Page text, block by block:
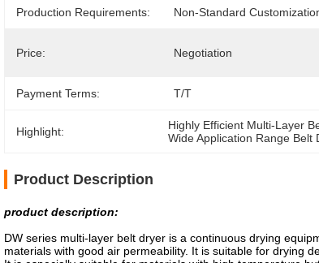
Production Requirements: Non-Standard
Price: Negotiation
Payment Terms: T/T
Highlight: Highly Efficient Multi-Layer
Wide Application Range Belt
Product Description
product description:
DW series multi-layer belt dryer is a continuous drying
materials with good air permeability. It is suitable for drying